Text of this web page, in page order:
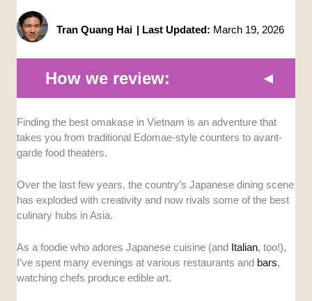
Tran Quang Hai | Last Updated: March 19, 2026
How we review:
Ingredient Authenticity and Freshness: We
prioritized restaurants that fly in their seafood
directly from Japanese markets like Toyosu
sashimi maintains the high standards
expected of authentic omakase.
Artistry and Storytelling:
the diner. We evaluated how well the chefs
explain their craft and their ability to guide
Finding the best omakase in Vietnam is an adventure that
takes you from traditional Edomae-style counters to avant-
garde food theaters.
Over the last few years, the country’s Japanese dining scene
has exploded with creativity and now rivals some of the best
culinary hubs in Asia.
As a foodie who adores Japanese cuisine (and Italian, too!),
I’ve spent many evenings at various restaurants and bars,
watching chefs produce edible art.